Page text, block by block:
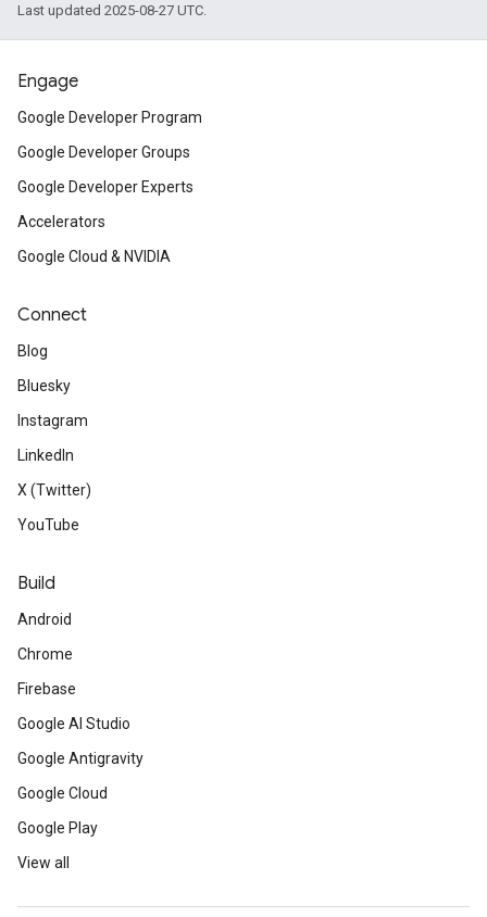
Last updated 2025-08-27 UTC.
Engage
Google Developer Program
Google Developer Groups
Google Developer Experts
Accelerators
Google Cloud & NVIDIA
Connect
Blog
Bluesky
Instagram
LinkedIn
X (Twitter)
YouTube
Build
Android
Chrome
Firebase
Google AI Studio
Google Antigravity
Google Cloud
Google Play
View all